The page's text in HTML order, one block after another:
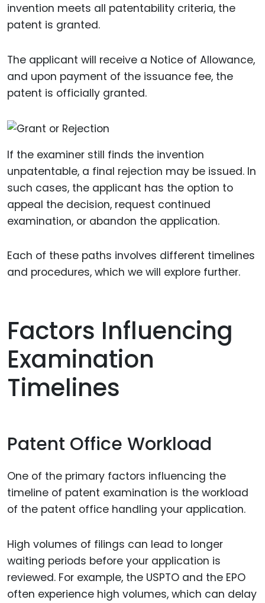
invention meets all patentability criteria, the
patent is granted.
The applicant will receive a Notice of Allowance,
and upon payment of the issuance fee, the
patent is officially granted.
If the examiner still finds the invention
unpatentable, a final rejection may be issued. In
such cases, the applicant has the option to
appeal the decision, request continued
examination, or abandon the application.
Each of these paths involves different timelines
and procedures, which we will explore further.
Factors Influencing
Examination
Timelines
Patent Office Workload
One of the primary factors influencing the
timeline of patent examination is the workload
of the patent office handling your application.
High volumes of filings can lead to longer
waiting periods before your application is
reviewed. For example, the USPTO and the EPO
often experience high volumes, which can delay